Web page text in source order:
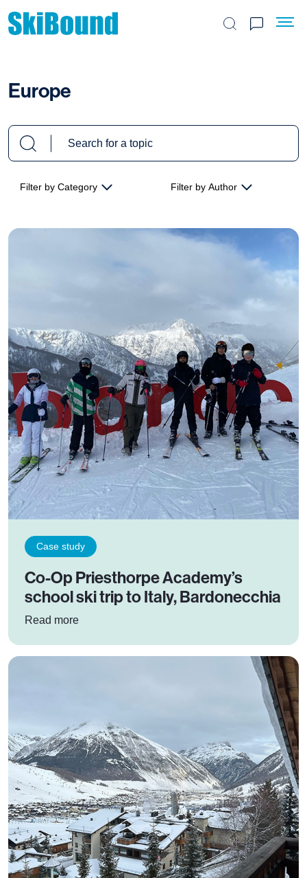
Search the site
Europe
Filter by Category Filter by Author
Case study
Co-Op Priesthorpe Academy’s
school ski trip to Italy, Bardonecchia
Read more: Co-Op Priesthorpe Academy’s school ski trip